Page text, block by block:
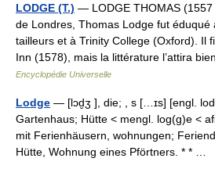
LODGE (T.) — LODGE THOMAS
de Londres, Thomas Lodge fut éduqué
tailleurs et à Trinity College (Oxford). Il
Inn (1578), mais la littérature l’attira
Encyclopédie Universelle
Lodge — [lɔd̮ʒ ], die; , s […ɪs] [engl.
Gartenhaus; Hütte < mengl. log(g)e <
mit Ferienhäusern, wohnungen;
Hütte, Wohnung eines Pförtners. * * …